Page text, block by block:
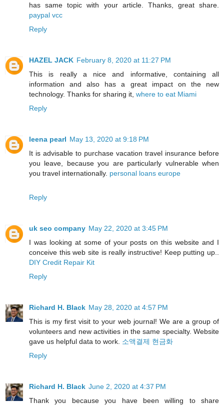
has same topic with your article. Thanks, great share.
paypal vcc
Reply
HAZEL JACK February 8, 2020 at 11:27 PM
This is really a nice and informative, containing all
information and also has a great impact on the new
technology. Thanks for sharing it, where to eat Miami
Reply
leena pearl May 13, 2020 at 9:18 PM
It is advisable to purchase vacation travel insurance before
you leave, because you are particularly vulnerable when
you travel internationally. personal loans europe
Reply
uk seo company May 22, 2020 at 3:45 PM
I was looking at some of your posts on this website and I
conceive this web site is really instructive! Keep putting up..
DIY Credit Repair Kit
Reply
Richard H. Black May 28, 2020 at 4:57 PM
This is my first visit to your web journal! We are a group of
volunteers and new activities in the same specialty. Website
gave us helpful data to work. 소액결제 현금화
Reply
Richard H. Black June 2, 2020 at 4:37 PM
Thank you because you have been willing to share